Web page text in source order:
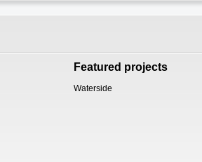
Featured projects
Waterside